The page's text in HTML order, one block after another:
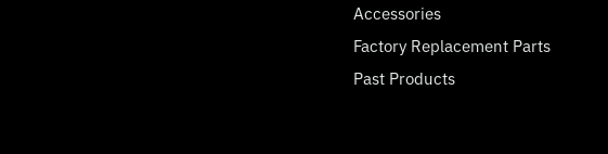
Accessories
Factory Replacement Parts
Past Products